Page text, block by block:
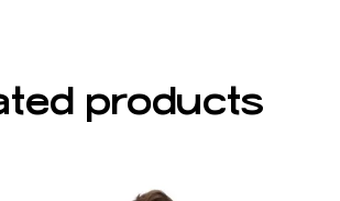
products